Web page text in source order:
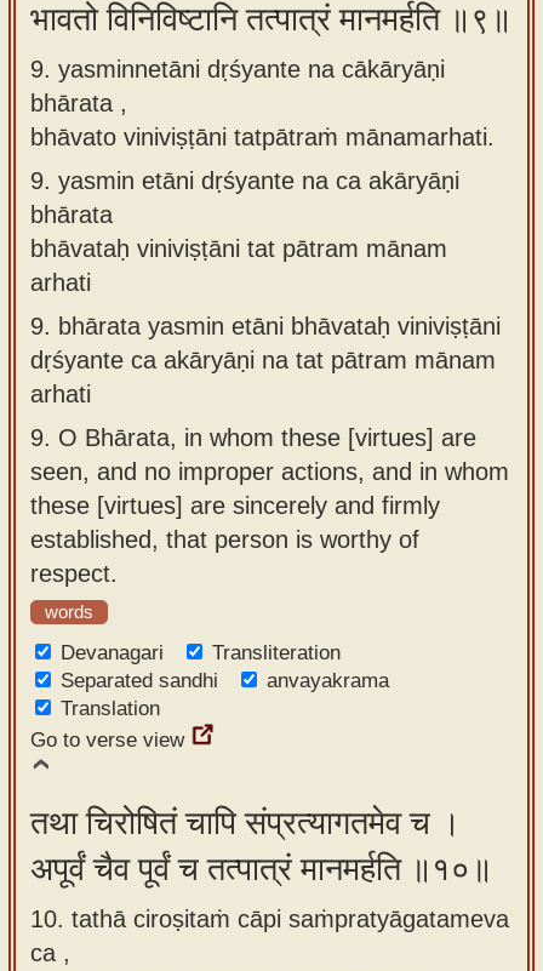
भावतो विनिविष्टानि तत्पात्रं मानमर्हति ॥९॥
9. yasminnetāni dṛśyante na cākāryāṇi
bhārata ,
bhāvato viniviṣṭāni tatpātraṁ mānamarhati.
9. yasmin etāni dṛśyante na ca akāryāṇi
bhārata
bhāvataḥ viniviṣṭāni tat pātram mānam
arhati
9. bhārata yasmin etāni bhāvataḥ viniviṣṭāni
dṛśyante ca akāryāṇi na tat pātram mānam
arhati
9. O Bhārata, in whom these [virtues] are
seen, and no improper actions, and in whom
these [virtues] are sincerely and firmly
established, that person is worthy of
respect.
words
Devanagari
Transliteration
Separated sandhi
anvayakrama
Translation
Go to verse view
तथा चिरोषितं चापि संप्रत्यागतमेव च ।
अपूर्वं चैव पूर्वं च तत्पात्रं मानमर्हति ॥१०॥
10. tathā ciroṣitaṁ cāpi saṁpratyāgatameva
ca ,